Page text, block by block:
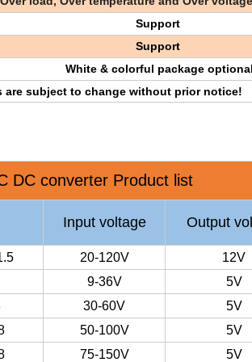
Support
Support
White & colorful package optional
are subject to change without prior notice!
DC converter Product list
Input voltage Output
20-120V 12V
9-36V 5V
30-60V 5V
50-100V 5V
75-150V 5V